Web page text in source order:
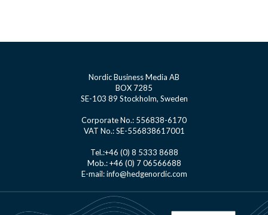
Nordic Business Media AB
BOX 7285
SE-103 89 Stockholm, Sweden
Corporate No.: 556838-6170
VAT No.: SE-556838617001
Tel.:+46 (0) 8 5333 8688
Mob.: +46 (0) 7 06566688
E-mail: info@hedgenordic.com